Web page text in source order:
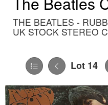
THE BEATLES -
UK STOCK STEREO
Lot 14